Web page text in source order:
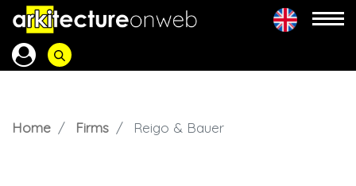
Home Firms Reigo & Bauer